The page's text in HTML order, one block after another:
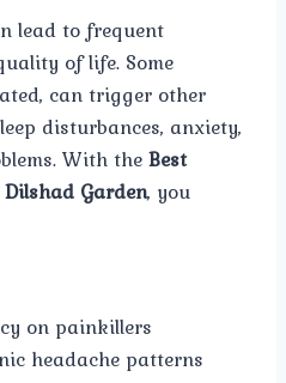
lead to frequent
of life. Some
can trigger other
disturbances, anxiety,
With theBest
Garden, you
on painkillers
headache patterns